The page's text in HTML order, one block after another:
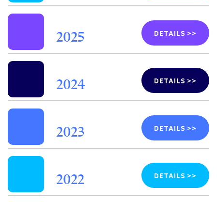
2025 DETAILS >>
2024 DETAILS >>
2023 DETAILS >>
2022 DETAILS >>